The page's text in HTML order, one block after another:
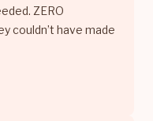
ZERO
couldn’t have made